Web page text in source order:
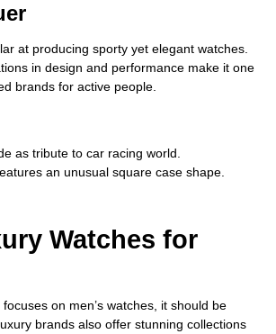
at producing sporty yet elegant watches.
in design and performance make it one
brands for active people.
as tribute to car racing world.
an unusual square case shape.
Watches for
on men’s watches, it should be
brands also offer stunning collections